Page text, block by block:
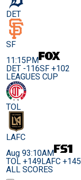
DET
SF
11:15PM
DET -116SF +102
LEAGUES CUP
TOL
LAFC
Aug 93:10AM
TOL +149LAFC +145
ALL SCORES